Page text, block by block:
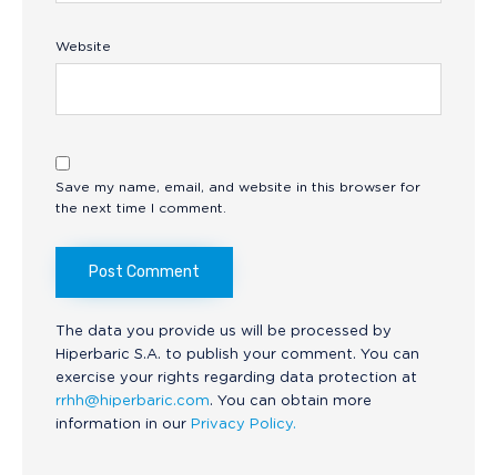
Website
Save my name, email, and website in this browser for
the next time I comment.
The data you provide us will be processed by
Hiperbaric S.A. to publish your comment. You can
exercise your rights regarding data protection at
rrhh@hiperbaric.com. You can obtain more
information in our Privacy Policy.